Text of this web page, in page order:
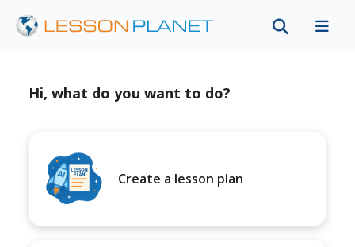
Hi, what do you want to do?
Create a lesson plan